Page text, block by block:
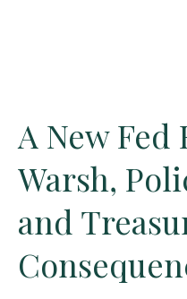
A New Fed
Warsh,
and